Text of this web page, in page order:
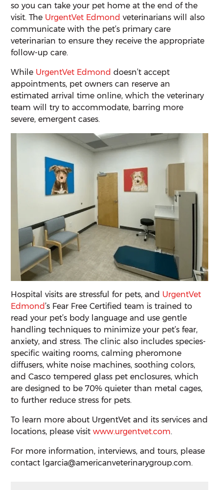
so you can take your pet home at the end of the
visit. The UrgentVet Edmond veterinarians will also
communicate with the pet’s primary care
veterinarian to ensure they receive the appropriate
follow-up care.
While UrgentVet Edmond doesn’t accept
appointments, pet owners can reserve an
estimated arrival time online, which the veterinary
team will try to accommodate, barring more
severe, emergent cases.
Hospital visits are stressful for pets, and UrgentVet
Edmond’s Fear Free Certified team is trained to
read your pet’s body language and use gentle
handling techniques to minimize your pet’s fear,
anxiety, and stress. The clinic also includes species-
specific waiting rooms, calming pheromone
diffusers, white noise machines, soothing colors,
and Casco tempered glass pet enclosures, which
are designed to be 70% quieter than metal cages,
to further reduce stress for pets.
To learn more about UrgentVet and its services and
locations, please visitwww.urgentvet.com.
For more information, interviews, and tours, please
contact lgarcia@americanveterinarygroup.com.